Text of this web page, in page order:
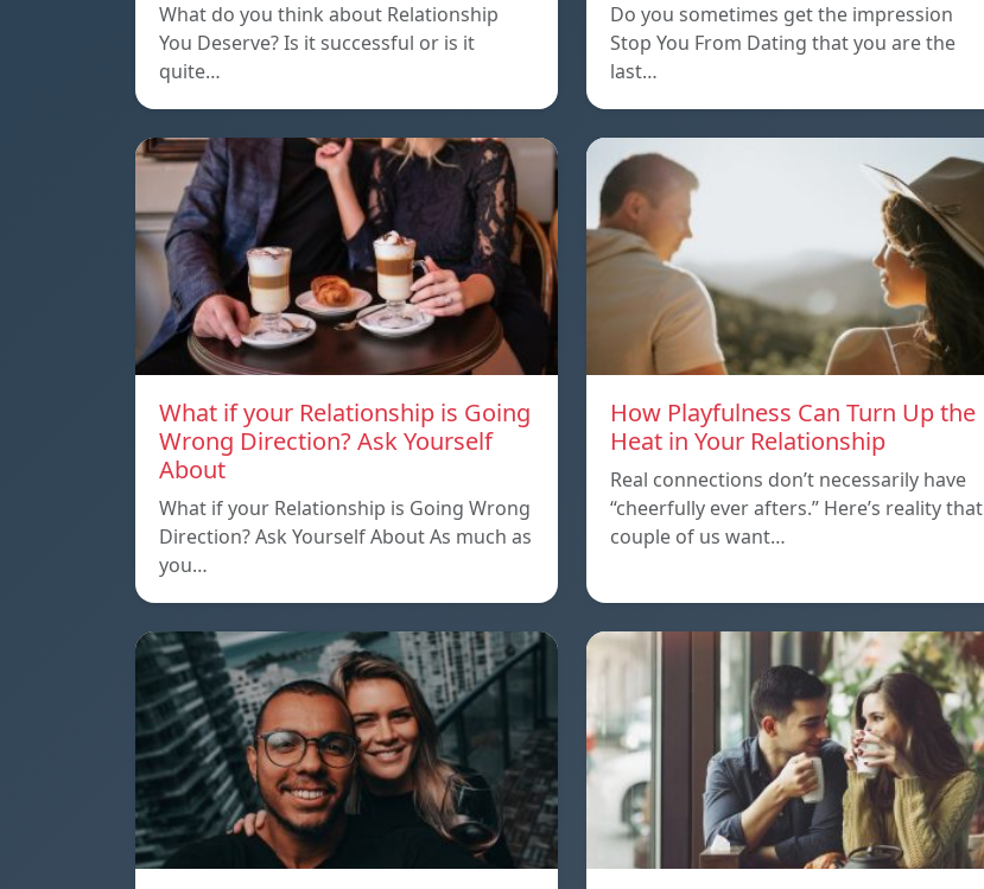
What do you think about Relationship
You Deserve? Is it successful or is it
quite…
Do you sometimes get the impression
Stop You From Dating that you are the
last…
What if your Relationship is Going
Wrong Direction? Ask Yourself
About
What if your Relationship is Going Wrong
Direction? Ask Yourself About As much as
you…
How Playfulness Can Turn Up the
Heat in Your Relationship
Real connections don’t necessarily have
“cheerfully ever afters.” Here’s reality that
couple of us want…